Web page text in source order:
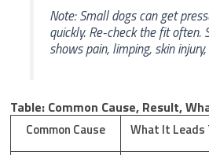
Note: Small dogs can get
quickly. Re-check the fit often.
shows pain, limping, skin
Table: Common Cause, Result,
Common Cause What It Leads